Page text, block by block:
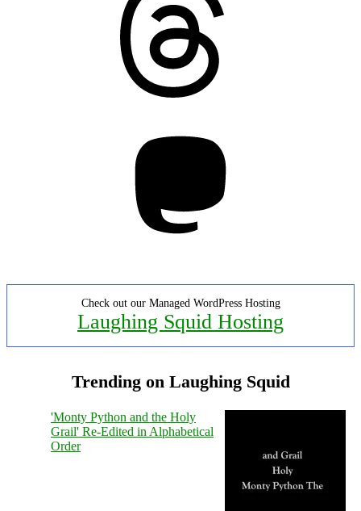
Check out our Managed WordPress Hosting
Laughing Squid Hosting
Trending on Laughing Squid
'Monty Python and the Holy
Grail' Re-Edited in Alphabetical
Order